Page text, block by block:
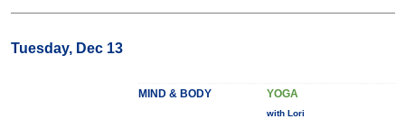
Tuesday, Dec 13
MIND & BODY YOGA
with Lori